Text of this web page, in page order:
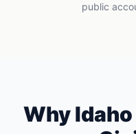
public
WhyIdaho